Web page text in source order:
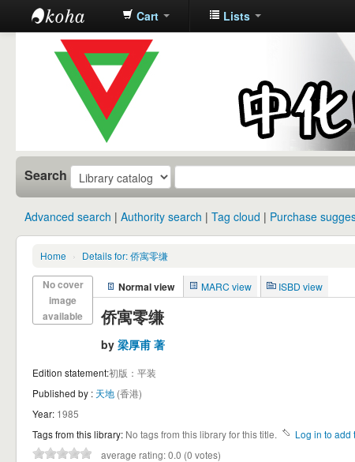
中化中学图
书馆馆藏目
Cart Lists
Search
Advanced search Authority search Tag cloud Purchase
Home › Details for: 侨寓零缣
No cover
image
available
Normal view MARC view ISBD view
侨寓零缣
by 梁厚甫 著
Edition statement:初版：平装
Published by : 天地 (香港)
Year: 1985
Tags from this library: No tags from this library for this title.
Log in to add
average rating: 0.0 (0 votes)